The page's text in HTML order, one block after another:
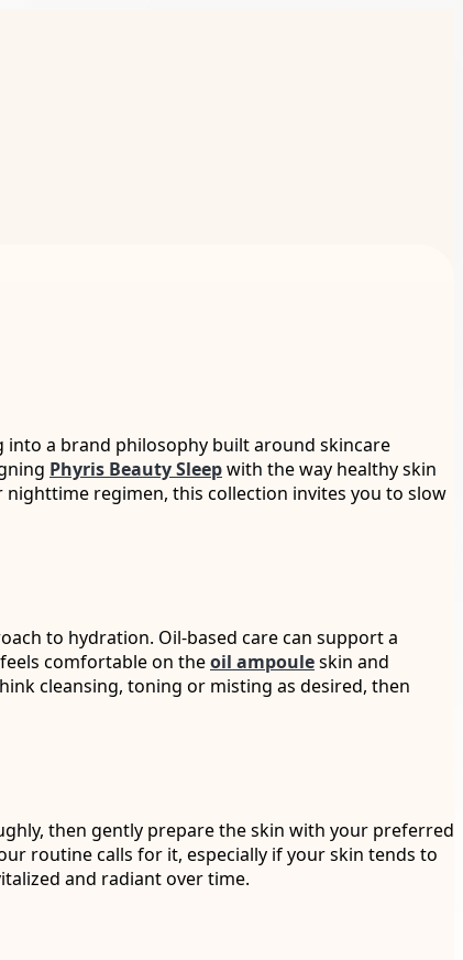
into a brand philosophy built around skincare
Phyris Beauty Sleepwith the way healthy skin
nighttime regimen, this collection invites you to slow
to hydration. Oil-based care can support a
comfortable on theoil ampouleskin and
cleansing, toning or misting as desired, then
then gently prepare the skin with your preferred
routine calls for it, especially if your skin tends to
and radiant over time.